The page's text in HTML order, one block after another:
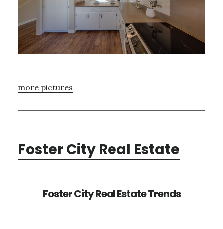
more pictures
Foster City Real Estate
Foster City Real Estate Trends